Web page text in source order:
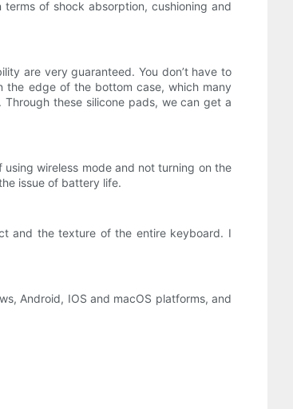
of shock absorption, cushioning and
are very guaranteed. You don’t have to
the edge of the bottom case, which many
these silicone pads, we can get a
wireless mode and not turning on the
issue of battery life.
and the texture of the entire keyboard. I
Android, IOS and macOS platforms, and